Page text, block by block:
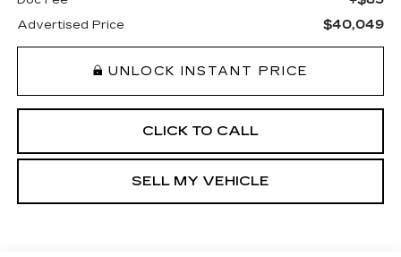
Advertised Price $40,049
UNLOCK INSTANT PRICE
CLICK TO CALL
SELL MY VEHICLE